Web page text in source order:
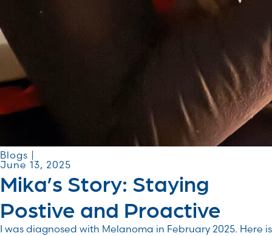
Blogs |
June 13, 2025
Mika’s Story: Staying
Postive and Proactive
I was diagnosed with Melanoma in February 2025. Here is